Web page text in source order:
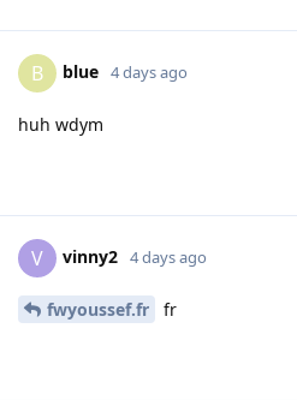
B blue 4 days ago
huh wdym
V vinny2 4 days ago
fwyoussef.fr fr